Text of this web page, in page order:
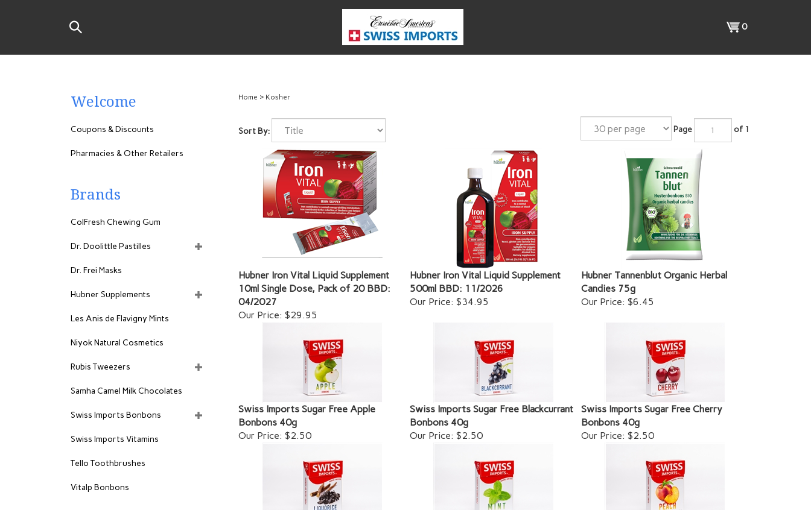
Search
the
View0
Welcome
Coupons & Discounts
Pharmacies & Other Retailers
Brands
ColFresh Chewing Gum
Dr. Doolittle Pastilles
Dr. Frei Masks
Hubner Supplements
Les Anis de Flavigny Mints
Niyok Natural Cosmetics
Rubis Tweezers
Samha Camel Milk Chocolates
Swiss Imports Bonbons
Swiss Imports Vitamins
Tello Toothbrushes
Vitalp Bonbons
Home > Kosher
Sort By: Page of 1
Hubner Iron Vital Liquid Supplement
10ml Single Dose, Pack of 20 BBD:
04/2027
Our Price: $29.95
Hubner Iron Vital Liquid Supplement
500ml BBD: 11/2026
Our Price: $34.95
Hubner Tannenblut Organic Herbal
Candies 75g
Our Price: $6.45
Swiss Imports Sugar Free Apple
Bonbons 40g
Our Price: $2.50
Swiss Imports Sugar Free Blackcurrant
Bonbons 40g
Our Price: $2.50
Swiss Imports Sugar Free Cherry
Bonbons 40g
Our Price: $2.50